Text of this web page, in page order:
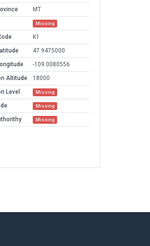
MT
Missing
K1
47.9475000
-109.0080556
Altitude
18000
Level
Missing
Missing
Missing